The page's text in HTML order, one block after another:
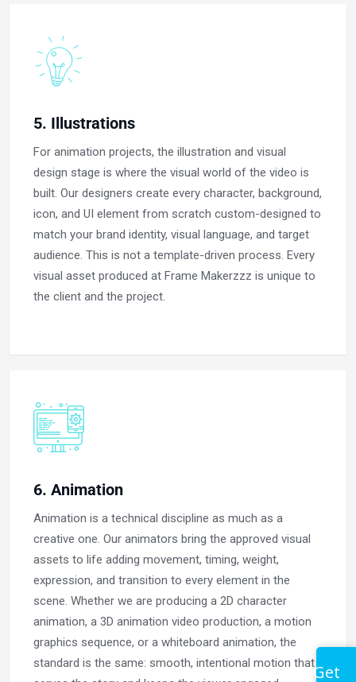
5. Illustrations
For animation projects, the illustration and visual
design stage is where the visual world of the video is
built. Our designers create every character, background,
icon, and UI element from scratch custom-designed to
match your brand identity, visual language, and target
audience. This is not a template-driven process. Every
visual asset produced at Frame Makerzzz is unique to
the client and the project.
6. Animation
Animation is a technical discipline as much as a
creative one. Our animators bring the approved visual
assets to life adding movement, timing, weight,
expression, and transition to every element in the
scene. Whether we are producing a 2D character
animation, a 3D animation video production, a motion
graphics sequence, or a whiteboard animation, the
standard is the same: smooth, intentional motion thatGet